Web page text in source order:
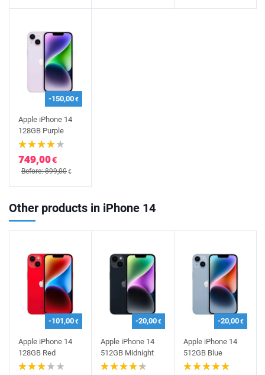
-150,00€
Apple iPhone 14
128GB Purple
749,00€
Before: 899,00€
Other products in iPhone 14
-101,00€
Apple iPhone 14
128GB Red
-20,00€
Apple iPhone 14
512GB Midnight
-20,00€
Apple iPhone 14
512GB Blue